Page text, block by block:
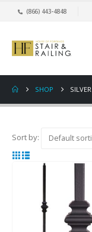
(866) 443-4848
SHOP
Sort by: